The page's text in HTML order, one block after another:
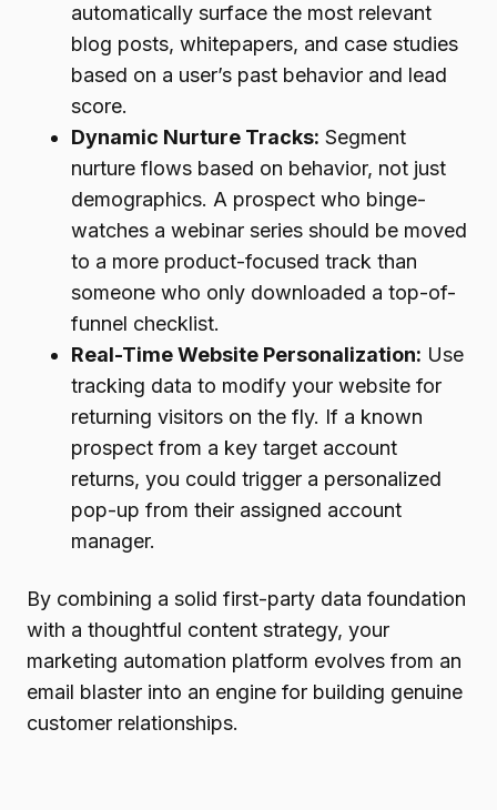
automatically surface the most relevant
blog posts, whitepapers, and case studies
based on a user’s past behavior and lead
score.
Dynamic Nurture Tracks: Segment
nurture flows based on behavior, not just
demographics. A prospect who binge-
watches a webinar series should be moved
to a more product-focused track than
someone who only downloaded a top-of-
funnel checklist.
Real-Time Website Personalization: Use
tracking data to modify your website for
returning visitors on the fly. If a known
prospect from a key target account
returns, you could trigger a personalized
pop-up from their assigned account
manager.
By combining a solid first-party data foundation
with a thoughtful content strategy, your
marketing automation platform evolves from an
email blaster into an engine for building genuine
customer relationships.